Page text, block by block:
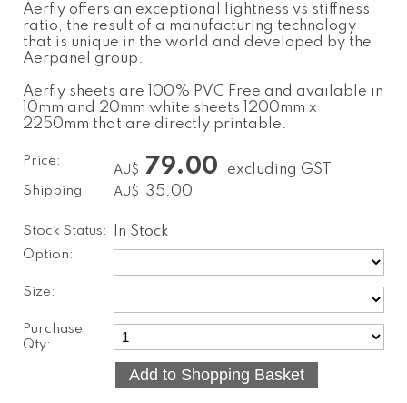
Aerfly offers an exceptional lightness vs stiffness
ratio, the result of a manufacturing technology
that is unique in the world and developed by the
Aerpanel group.
Aerfly sheets are 100% PVC Free and available in
10mm and 20mm white sheets 1200mm x
2250mm that are directly printable.
Price:
AU$ 79.00 excluding GST
Shipping: AU$ 35.00
Stock Status: In Stock
Size:
Option:
Purchase
Qty: